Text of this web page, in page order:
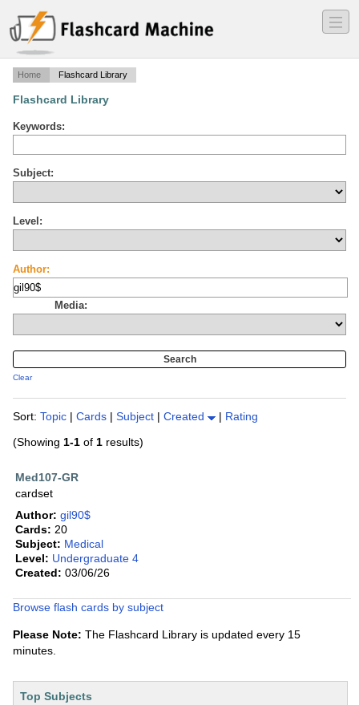
―
―
―
Home Flashcard Library
Flashcard Library
Keywords:
Subject:
Level:
Author:
Media:
Clear
Sort: Topic | Cards | Subject | Created | Rating
(Showing 1-1 of 1 results)
Med107-GR
cardset
Author: gil90$
Cards: 20
Subject: Medical
Level: Undergraduate 4
Created: 03/06/26
Browse flash cards by subject
Please Note: The Flashcard Library is updated every 15
minutes.
Top Subjects